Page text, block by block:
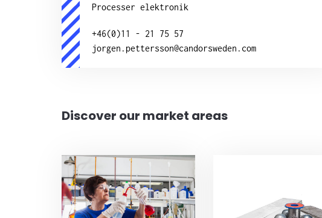
Processer elektronik
+46(0)11 - 21 75 57
jorgen.pettersson@candorsweden.com
Discover our market areas